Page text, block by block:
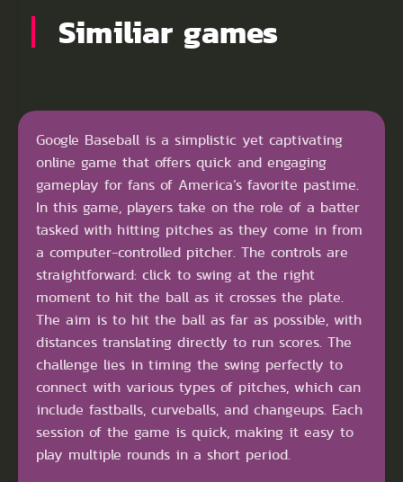
Similiar games
Google Baseball is a simplistic yet captivating
online game that offers quick and engaging
gameplay for fans of America’s favorite pastime.
In this game, players take on the role of a batter
tasked with hitting pitches as they come in from
a computer-controlled pitcher. The controls are
straightforward: click to swing at the right
moment to hit the ball as it crosses the plate.
The aim is to hit the ball as far as possible, with
distances translating directly to run scores. The
challenge lies in timing the swing perfectly to
connect with various types of pitches, which can
include fastballs, curveballs, and changeups. Each
session of the game is quick, making it easy to
play multiple rounds in a short period.